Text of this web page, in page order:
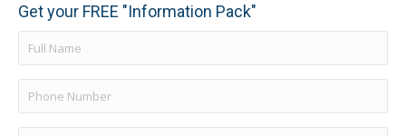
Get your FREE "Information Pack"